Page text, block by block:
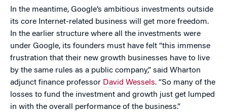
In the meantime, Google’s ambitious investments outside
its core Internet-related business will get more freedom.
In the earlier structure where all the investments were
under Google, its founders must have felt “this immense
frustration that their new growth businesses have to live
by the same rules as a public company,” said Wharton
adjunct finance professor David Wessels. “So many of the
losses to fund the investment and growth just get lumped
in with the overall performance of the business.”